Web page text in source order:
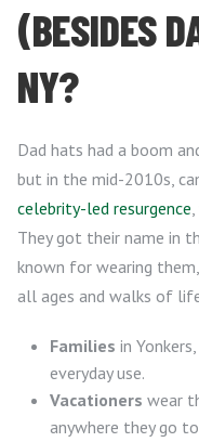
(BESIDES
NY?
Dad hats had a boom
but in the mid-2010s,
celebrity-led resurgence
They got their name in
known for wearing
all ages and walks of
Families in
everyday use.
Vacationers wear
anywhere they go